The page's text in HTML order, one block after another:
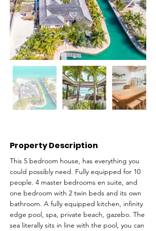
Property Description
This 5 bedroom house, has everything you
could possibly need. Fully equipped for 10
people. 4 master bedrooms en suite, and
one bedroom with 2 twin beds and its own
bathroom. A fully equipped kitchen, infinity
edge pool, spa, private beach, gazebo. The
sea literally sits in line with the pool, you can